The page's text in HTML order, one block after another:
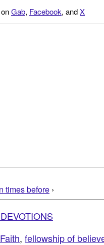
Gab, Facebook, andX
times before ›
Faith, fellowship of